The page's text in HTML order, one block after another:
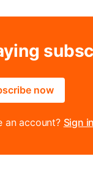
now
an account? Sign in